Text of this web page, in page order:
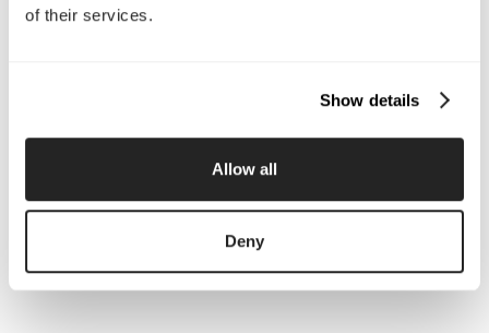
of their services.
Show details
Allow all
Deny
Website Design, Dev &
Content Marketing
Creative Services
Print & Packaging
Shopify Websites
Webflow Development